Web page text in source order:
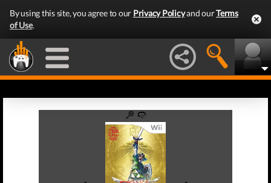
By using this site, you agree to our Privacy Policyand ourTerms
of Use.